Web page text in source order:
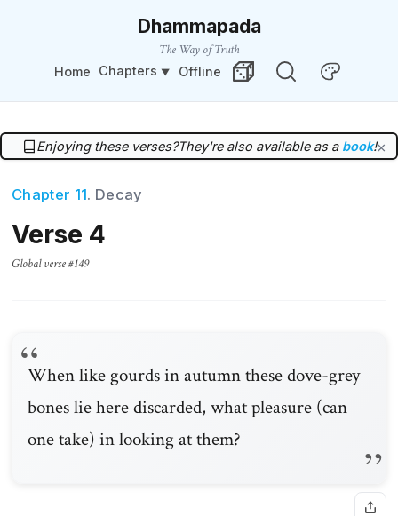
Dhammapada
The Way of Truth
Home Chapters Offline
Random VerseChange Theme
Enjoying these verses?They're also available as a book!×
Chapter 11. Decay
Verse 4
Global verse #149
When like gourds in autumn these dove-grey
bones lie here discarded, what pleasure (can
one take) in looking at them?